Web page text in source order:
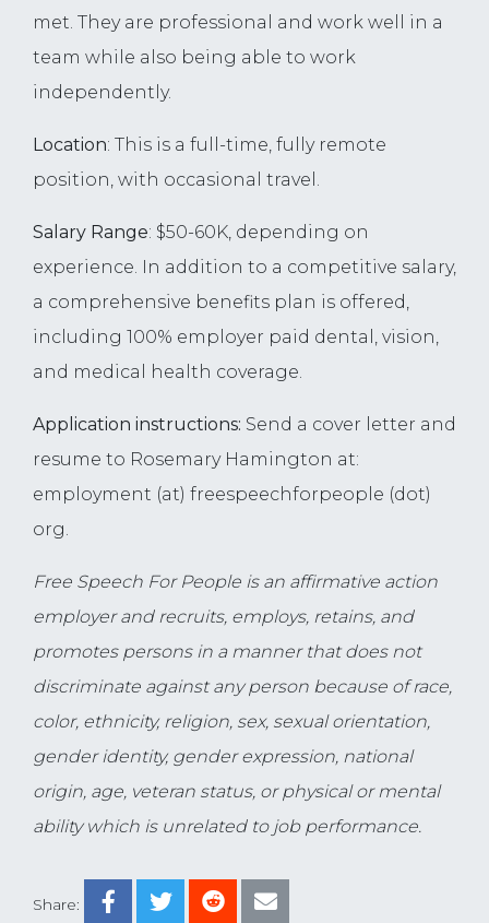
Share:
met. They are professional and work well in a
team while also being able to work
independently.
Location: This is a full-time, fully remote
position, with occasional travel.
Salary Range: $50-60K, depending on
experience. In addition to a competitive salary,
a comprehensive benefits plan is offered,
including 100% employer paid dental, vision,
and medical health coverage.
Application instructions: Send a cover letter and
resume to Rosemary Hamington at:
employment (at) freespeechforpeople (dot)
org.
Free Speech For People is an affirmative action
employer and recruits, employs, retains, and
promotes persons in a manner that does not
discriminate against any person because of race,
color, ethnicity, religion, sex, sexual orientation,
gender identity, gender expression, national
origin, age, veteran status, or physical or mental
ability which is unrelated to job performance.